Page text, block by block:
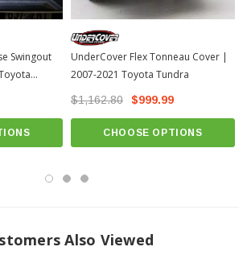
& Review
Swingout
UnderCover Flex Tonneau Cover |
2007-2021 Toyota Tundra
$1,162.80 $999.99
CHOOSE OPTIONS
Also Viewed